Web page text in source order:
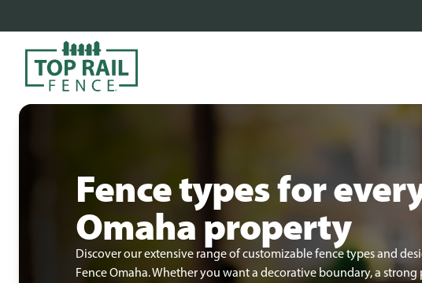
Fence types for
Omaha property
Discover our extensive range of customizable fence types and
Fence Omaha. Whether you want a decorative boundary, a strong